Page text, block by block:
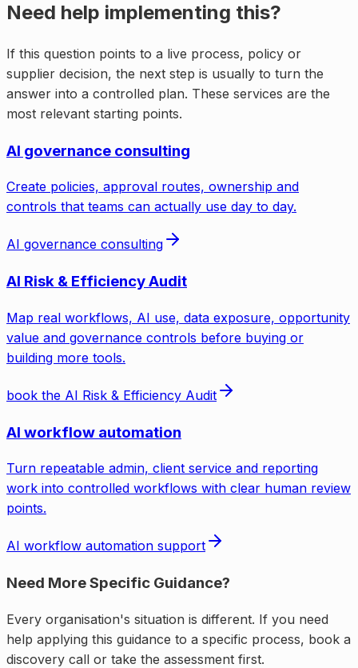
Need help implementing this?
If this question points to a live process, policy or
supplier decision, the next step is usually to turn the
answer into a controlled plan. These services are the
most relevant starting points.
AI governance consulting
Create policies, approval routes, ownership and
controls that teams can actually use day to day.
AI governance consulting
AI Risk & Efficiency Audit
Map real workflows, AI use, data exposure, opportunity
value and governance controls before buying or
building more tools.
book the AI Risk & Efficiency Audit
AI workflow automation
Turn repeatable admin, client service and reporting
work into controlled workflows with clear human review
points.
AI workflow automation support
Need More Specific Guidance?
Every organisation's situation is different. If you need
help applying this guidance to a specific process, book a
discovery call or take the assessment first.